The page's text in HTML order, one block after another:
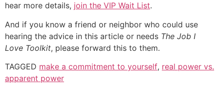
hear more details, join the VIP Wait List.
And if you know a friend or neighbor who could use
hearing the advice in this article or needs The Job I
Love Toolkit, please forward this to them.
TAGGED make a commitment to yourself, real power vs.
apparent power